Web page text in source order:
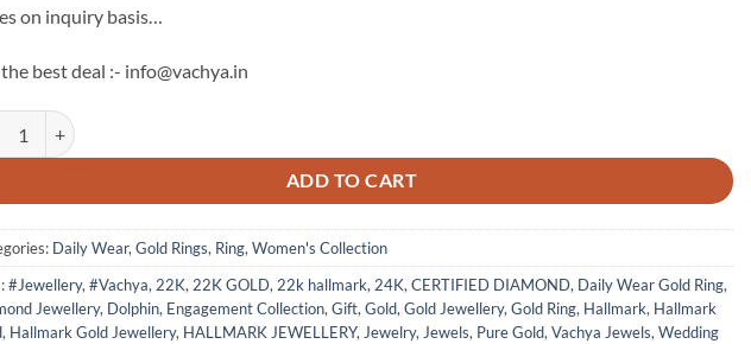
on inquiry basis…
best deal :- info@vachya.in
22k Hallmark Gold Ring - 2 quantity
ADD TO CART
Daily Wear, Gold Rings, Ring, Women's Collection
#Jewellery, #Vachya, 22K, 22K GOLD, 22k hallmark, 24K, CERTIFIED DIAMOND, Daily Wear Gold Ring,
Jewellery, Dolphin, Engagement Collection, Gift, Gold, Gold Jewellery, Gold Ring, Hallmark, Hallmark
, Hallmark Gold Jewellery, HALLMARK JEWELLERY, Jewelry, Jewels, Pure Gold, Vachya Jewels, Wedding